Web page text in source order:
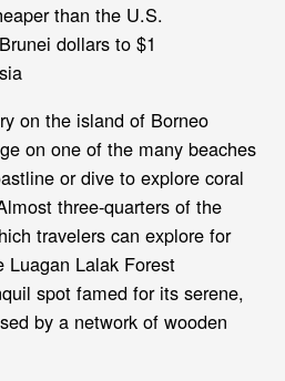
than the U.S.
dollars to $1
on the island of Borneo
on one of the many beaches
or dive to explore coral
three-quarters of the
travelers can explore for
Luagan Lalak Forest
spot famed for its serene,
by a network of wooden